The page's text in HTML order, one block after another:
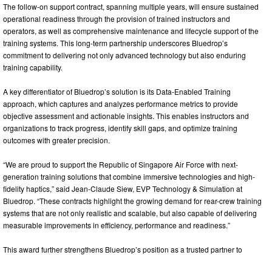
The follow-on support contract, spanning multiple years, will ensure sustained
operational readiness through the provision of trained instructors and
operators, as well as comprehensive maintenance and lifecycle support of the
training systems. This long-term partnership underscores Bluedrop’s
commitment to delivering not only advanced technology but also enduring
training capability.
A key differentiator of Bluedrop’s solution is its Data-Enabled Training
approach, which captures and analyzes performance metrics to provide
objective assessment and actionable insights. This enables instructors and
organizations to track progress, identify skill gaps, and optimize training
outcomes with greater precision.
“We are proud to support the Republic of Singapore Air Force with next-
generation training solutions that combine immersive technologies and high-
fidelity haptics,” said Jean-Claude Siew, EVP Technology & Simulation at
Bluedrop. “These contracts highlight the growing demand for rear-crew training
systems that are not only realistic and scalable, but also capable of delivering
measurable improvements in efficiency, performance and readiness.”
This award further strengthens Bluedrop’s position as a trusted partner to